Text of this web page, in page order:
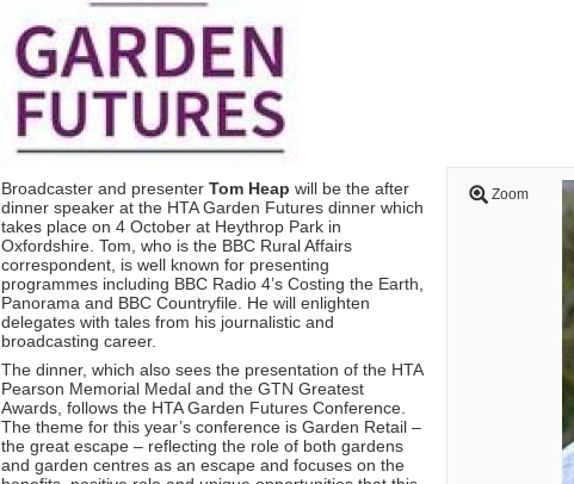
Zoom
Broadcaster and presenter Tom Heap will be the after
dinner speaker at the HTA Garden Futures dinner which
takes place on 4 October at Heythrop Park in
Oxfordshire. Tom, who is the BBC Rural Affairs
correspondent, is well known for presenting
programmes including BBC Radio 4’s Costing the Earth,
Panorama and BBC Countryfile. He will enlighten
delegates with tales from his journalistic and
broadcasting career.
The dinner, which also sees the presentation of the HTA
Pearson Memorial Medal and the GTN Greatest
Awards, follows the HTA Garden Futures Conference.
The theme for this year’s conference is Garden Retail –
the great escape – reflecting the role of both gardens
and garden centres as an escape and focuses on the